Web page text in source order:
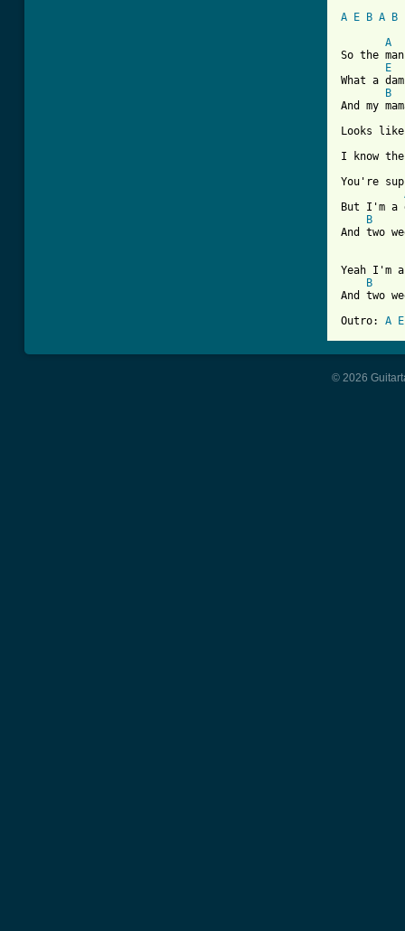
A
E B A B
A
So the
E
What a
B
And my
Looks
I know
You're
But I'm a
B
And two
Yeah I'm
B
And two
Outro: A E
© 2026